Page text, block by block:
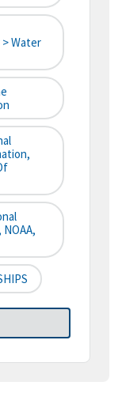
Water